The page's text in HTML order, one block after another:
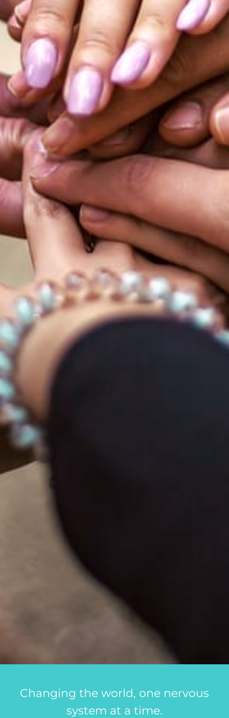
Changing the world, one nervous
system at a time.